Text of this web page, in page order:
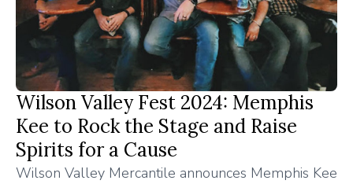
Wilson Valley Fest 2024: Memphis
Kee to Rock the Stage and Raise
Spirits for a Cause
Wilson Valley Mercantile announces Memphis Kee